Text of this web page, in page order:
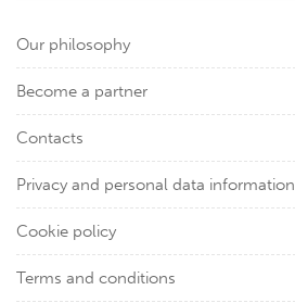
Our philosophy
Become a partner
Contacts
Privacy and personal data information
Cookie policy
Terms and conditions